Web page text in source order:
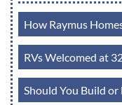
How Raymus
RVs Welcomed at
Should You Build or